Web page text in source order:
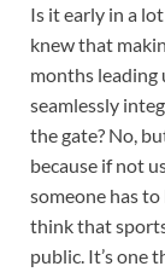
Is it early in a
knew that
months leading
seamlessly
the gate? No,
because if not
someone has
think that
public. It’s one